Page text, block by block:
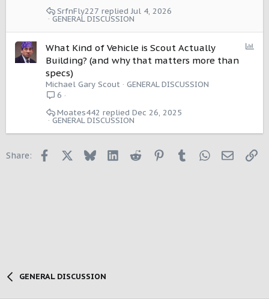
GENERAL DISCUSSION
Jul 4, 2026
SrfnFly227
What Kind of Vehicle is Scout Actually
Building? (and why that matters more than
specs)
Michael Gary Scout
GENERAL DISCUSSION
6
GENERAL DISCUSSION
Dec 26, 2025
Moates442
Share: Facebook BlueskyLinkedInReddit PinterestTumblrWhatsApp
Email
GENERAL DISCUSSION